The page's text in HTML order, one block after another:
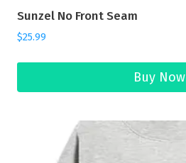
Sunzel No Front Seam
$25.99
Buy Now